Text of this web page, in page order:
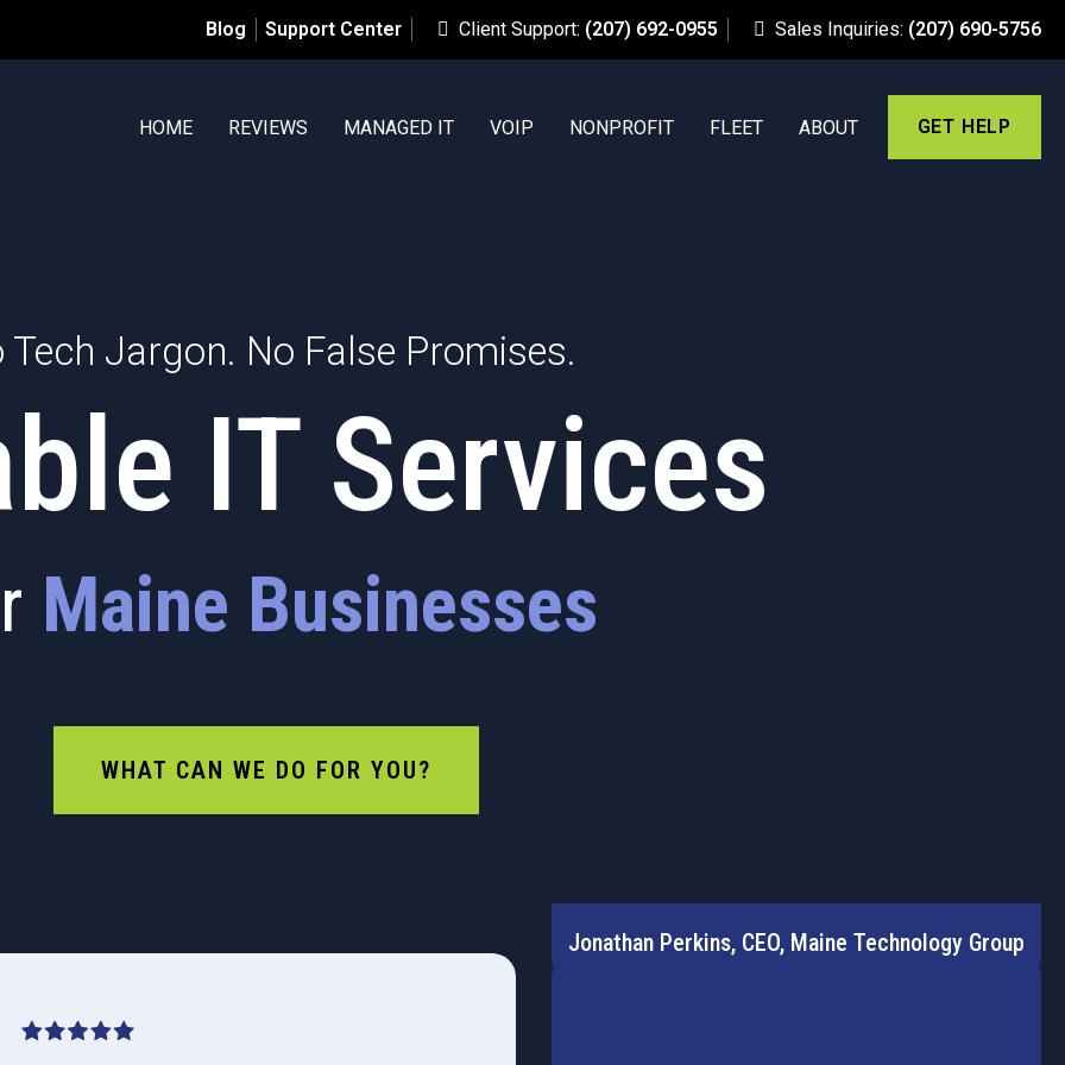
Blog Support Center Client Support: (207) 692-0955 Sales Inquiries: (207) 690-5756
HOME REVIEWS MANAGED IT VOIP NONPROFIT FLEET ABOUT GET HELP
Tech Jargon. No False Promises.
IT Services
Maine Businesses
WHAT CAN WE DO FOR YOU?
Jonathan Perkins, CEO, Maine Technology Group